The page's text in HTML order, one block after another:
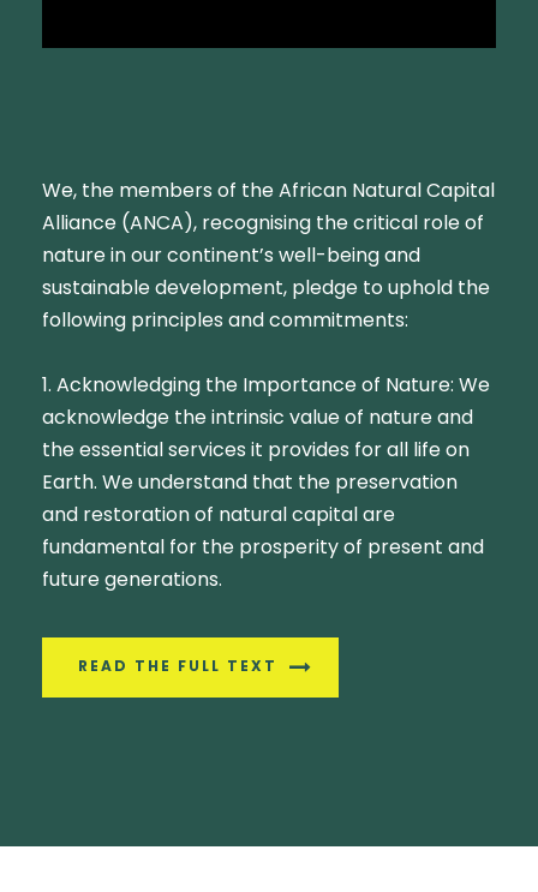
We, the members of the African Natural Capital
Alliance (ANCA), recognising the critical role of
nature in our continent’s well-being and
sustainable development, pledge to uphold the
following principles and commitments:
1. Acknowledging the Importance of Nature: We
acknowledge the intrinsic value of nature and
the essential services it provides for all life on
Earth. We understand that the preservation
and restoration of natural capital are
fundamental for the prosperity of present and
future generations.
READ THE FULL TEXT